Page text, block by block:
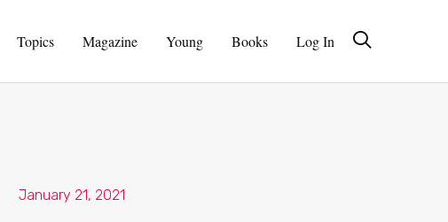
Topics Magazine Young Books Log In
January 21, 2021